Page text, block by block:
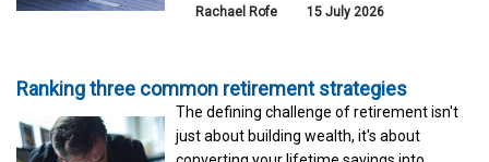
Rachael Rofe 15 July 2026
Ranking three common retirement strategies
The defining challenge of retirement isn't
just about building wealth, it's about